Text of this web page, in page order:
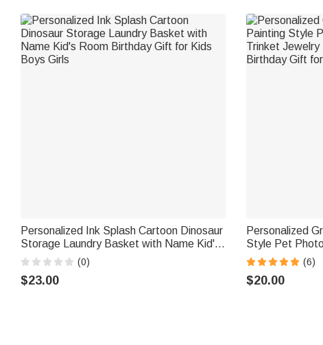
Personalized Ink Splash Cartoon Dinosaur
Storage Laundry Basket with Name Kid's
Room Birthday Gift for Kids Boys Girls
(0)
$23.00
Personalized
Style Pet
Jewelry Dish
Birthday Gift
(6)
$20.00